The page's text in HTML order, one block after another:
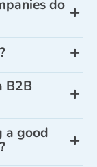
do
B2B
a good